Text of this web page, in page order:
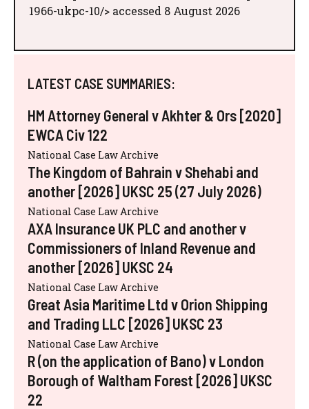
1966-ukpc-10/> accessed 8 August 2026
LATEST CASE SUMMARIES:
HM Attorney General v Akhter & Ors [2020]
EWCA Civ 122
National Case Law Archive
The Kingdom of Bahrain v Shehabi and
another [2026] UKSC 25 (27 July 2026)
National Case Law Archive
AXA Insurance UK PLC and another v
Commissioners of Inland Revenue and
another [2026] UKSC 24
National Case Law Archive
Great Asia Maritime Ltd v Orion Shipping
and Trading LLC [2026] UKSC 23
National Case Law Archive
R (on the application of Bano) v London
Borough of Waltham Forest [2026] UKSC
22